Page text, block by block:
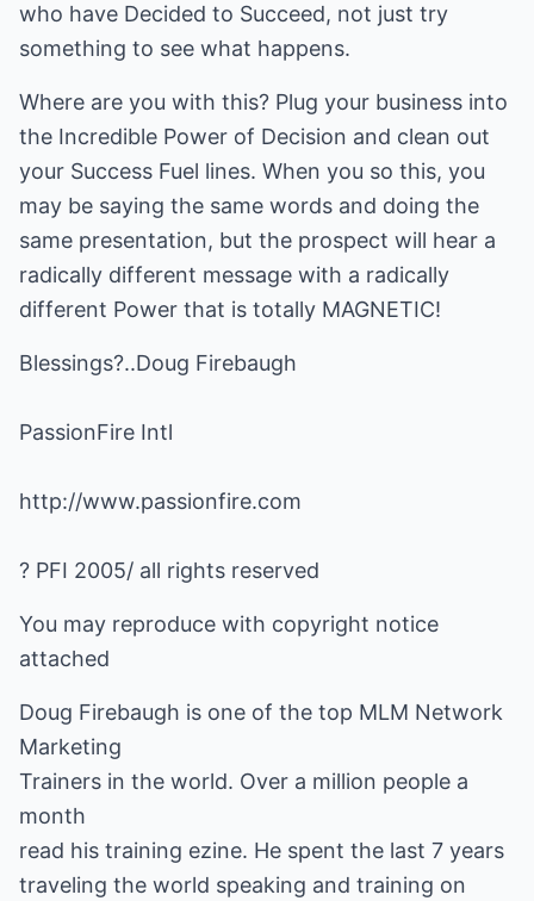
who have Decided to Succeed, not just try
something to see what happens.
Where are you with this? Plug your business into
the Incredible Power of Decision and clean out
your Success Fuel lines. When you so this, you
may be saying the same words and doing the
same presentation, but the prospect will hear a
radically different message with a radically
different Power that is totally MAGNETIC!
Blessings?..Doug Firebaugh
PassionFire Intl
http://www.passionfire.com
? PFI 2005/ all rights reserved
You may reproduce with copyright notice
attached
Doug Firebaugh is one of the top MLM Network
Marketing
Trainers in the world. Over a million people a
month
read his training ezine. He spent the last 7 years
traveling the world speaking and training on